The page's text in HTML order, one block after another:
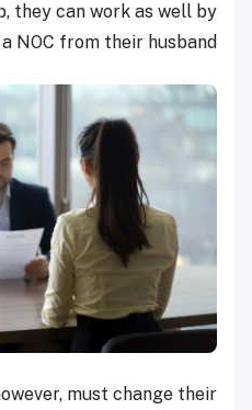
they can work as well by
NOC from their husband.
must change their